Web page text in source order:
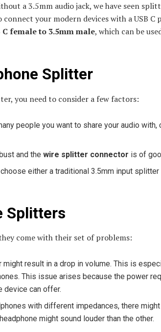
a 3.5mm audio jack, we have seen
your modern devices with a USB
C female to 3.5mm male, which can be
Splitter
you need to consider a few factors:
people you want to share your audio
and thewire splitter connector is of
either a traditional 3.5mm input splitter
Splitters
come with their set of problems:
result in a drop in volume. This is
This issue arises because the power
device can offer.
with different impedances, there
might sound louder than the other.